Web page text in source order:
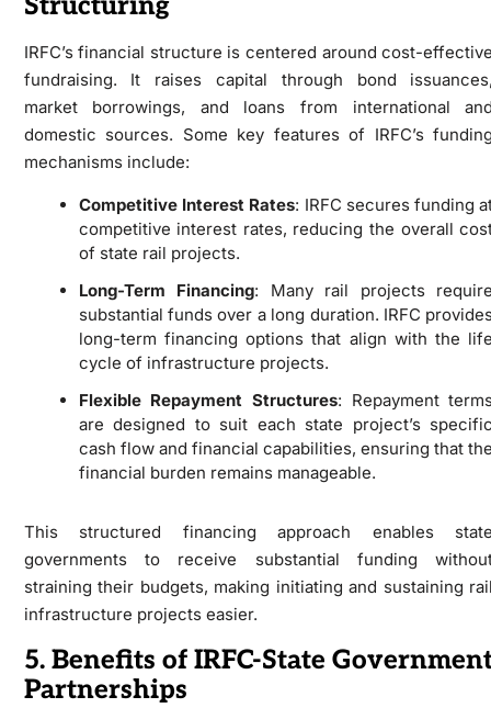
IRFC’s financial structure is centered around cost-
fundraising. It raises capital through bond
market borrowings, and loans from international
domestic sources. Some key features of IRFC’s
mechanisms include:
Competitive Interest Rates: IRFC secures funding
competitive interest rates, reducing the overall
of state rail projects.
Long-Term Financing: Many rail projects
substantial funds over a long duration. IRFC
long-term financing options that align with the
cycle of infrastructure projects.
Flexible Repayment Structures: Repayment
are designed to suit each state project’s
cash flow and financial capabilities, ensuring that
financial burden remains manageable.
This structured financing approach enables
governments to receive substantial funding
straining their budgets, making initiating and sustaining
infrastructure projects easier.
5. Benefits of IRFC-State
Partnerships